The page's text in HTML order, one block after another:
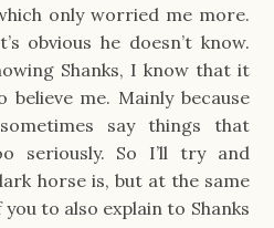
only worried me more.
obvious he doesn’t know.
Shanks, I know that it
me. Mainly because
say things that
seriously. So I’ll try and
horse is, but at the same
to also explain to Shanks